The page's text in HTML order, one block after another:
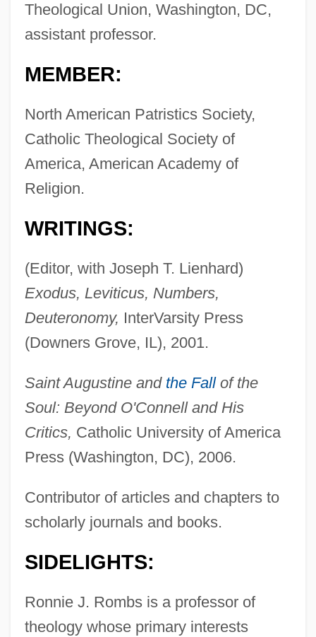
Theological Union, Washington, DC,
assistant professor.
MEMBER:
North American Patristics Society,
Catholic Theological Society of
America, American Academy of
Religion.
WRITINGS:
(Editor, with Joseph T. Lienhard)
Exodus, Leviticus, Numbers,
Deuteronomy, InterVarsity Press
(Downers Grove, IL), 2001.
Saint Augustine and the Fallof the
Soul: Beyond O'Connell and His
Critics, Catholic University of America
Press (Washington, DC), 2006.
Contributor of articles and chapters to
scholarly journals and books.
SIDELIGHTS:
Ronnie J. Rombs is a professor of
theology whose primary interests